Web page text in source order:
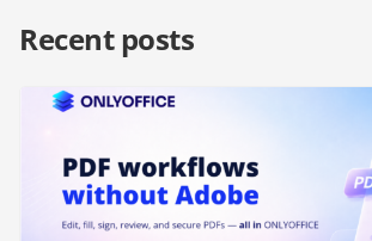
Recent posts